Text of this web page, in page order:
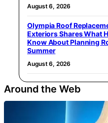
August 6, 2026
Olympia Roof
Exteriors Shares What
Know About Planning
Summer
August 6, 2026
Around the Web